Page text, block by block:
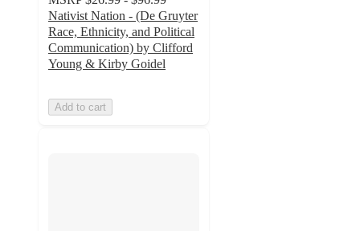
Nativist Nation - (De Gruyter
Race, Ethnicity, and Political
Communication) by Clifford
Young & Kirby Goidel
Add to cart